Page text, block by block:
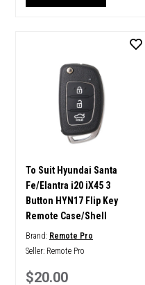
To Suit Hyundai Santa
Fe/Elantra i20 iX45 3
Button HYN17 Flip Key
Remote Case/Shell
Brand: Remote Pro
Seller: Remote Pro
$20.00